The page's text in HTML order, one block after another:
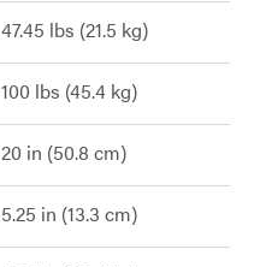
47.45 lbs (21.5 kg)
100 lbs (45.4 kg)
20 in (50.8 cm)
5.25 in (13.3 cm)